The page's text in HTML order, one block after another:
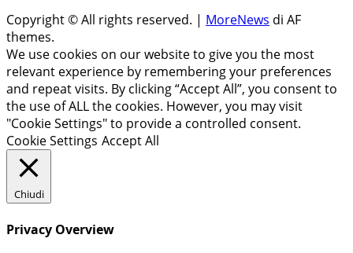
Copyright © All rights reserved. | MoreNews di AF
themes.
We use cookies on our website to give you the most
relevant experience by remembering your preferences
and repeat visits. By clicking “Accept All”, you consent to
the use of ALL the cookies. However, you may visit
"Cookie Settings" to provide a controlled consent.
Cookie Settings Accept All
Chiudi
Privacy Overview